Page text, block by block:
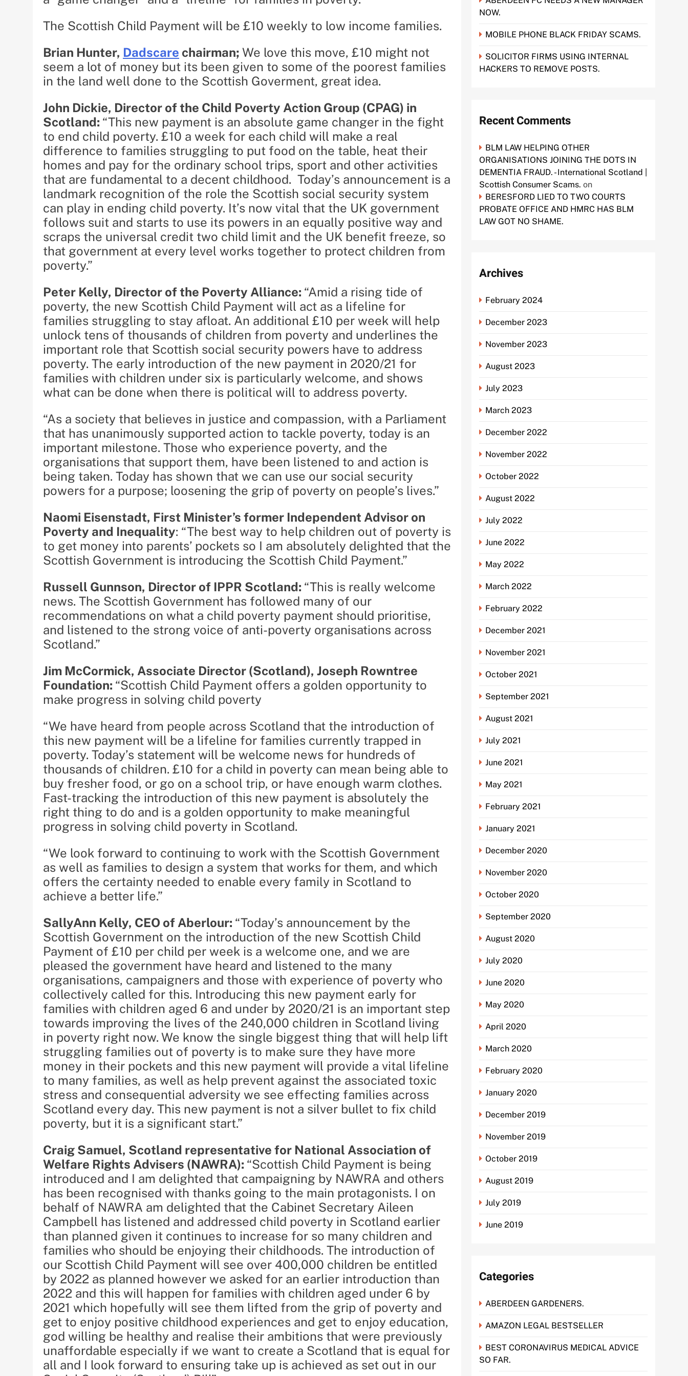
The Scottish Child Payment will be £10 weekly to low income families.
Brian Hunter, Dadscare chairman; We love this move, £10 might not
seem a lot of money but its been given to some of the poorest families
in the land well done to the Scottish Goverment, great idea.
John Dickie, Director of the Child Poverty Action Group (CPAG) in
Scotland: “This new payment is an absolute game changer in the fight
to end child poverty. £10 a week for each child will make a real
difference to families struggling to put food on the table, heat their
homes and pay for the ordinary school trips, sport and other activities
that are fundamental to a decent childhood. Today’s announcement is a
landmark recognition of the role the Scottish social security system
can play in ending child poverty. It’s now vital that the UK government
follows suit and starts to use its powers in an equally positive way and
scraps the universal credit two child limit and the UK benefit freeze, so
that government at every level works together to protect children from
poverty.”
Peter Kelly, Director of the Poverty Alliance: “Amid a rising tide of
poverty, the new Scottish Child Payment will act as a lifeline for
families struggling to stay afloat. An additional £10 per week will help
unlock tens of thousands of children from poverty and underlines the
important role that Scottish social security powers have to address
poverty. The early introduction of the new payment in 2020/21 for
families with children under six is particularly welcome, and shows
what can be done when there is political will to address poverty.
“As a society that believes in justice and compassion, with a Parliament
that has unanimously supported action to tackle poverty, today is an
important milestone. Those who experience poverty, and the
organisations that support them, have been listened to and action is
being taken. Today has shown that we can use our social security
powers for a purpose; loosening the grip of poverty on people’s lives.”
Naomi Eisenstadt, First Minister’s former Independent Advisor on
Poverty and Inequality: “The best way to help children out of poverty is
to get money into parents’ pockets so I am absolutely delighted that the
Scottish Government is introducing the Scottish Child Payment.”
Russell Gunnson, Director of IPPR Scotland: “This is really welcome
news. The Scottish Government has followed many of our
recommendations on what a child poverty payment should prioritise,
and listened to the strong voice of anti-poverty organisations across
Scotland.”
Jim McCormick, Associate Director (Scotland), Joseph Rowntree
Foundation: “Scottish Child Payment offers a golden opportunity to
make progress in solving child poverty
“We have heard from people across Scotland that the introduction of
this new payment will be a lifeline for families currently trapped in
poverty. Today’s statement will be welcome news for hundreds of
thousands of children. £10 for a child in poverty can mean being able to
buy fresher food, or go on a school trip, or have enough warm clothes.
Fast-tracking the introduction of this new payment is absolutely the
right thing to do and is a golden opportunity to make meaningful
progress in solving child poverty in Scotland.
“We look forward to continuing to work with the Scottish Government
as well as families to design a system that works for them, and which
offers the certainty needed to enable every family in Scotland to
achieve a better life.”
SallyAnn Kelly, CEO of Aberlour: “Today’s announcement by the
Scottish Government on the introduction of the new Scottish Child
Payment of £10 per child per week is a welcome one, and we are
pleased the government have heard and listened to the many
organisations, campaigners and those with experience of poverty who
collectively called for this. Introducing this new payment early for
families with children aged 6 and under by 2020/21 is an important step
towards improving the lives of the 240,000 children in Scotland living
in poverty right now. We know the single biggest thing that will help lift
struggling families out of poverty is to make sure they have more
money in their pockets and this new payment will provide a vital lifeline
to many families, as well as help prevent against the associated toxic
stress and consequential adversity we see effecting families across
Scotland every day. This new payment is not a silver bullet to fix child
poverty, but it is a significant start.”
Craig Samuel, Scotland representative for National Association of
Welfare Rights Advisers (NAWRA): “Scottish Child Payment is being
introduced and I am delighted that campaigning by NAWRA and others
has been recognised with thanks going to the main protagonists. I on
behalf of NAWRA am delighted that the Cabinet Secretary Aileen
Campbell has listened and addressed child poverty in Scotland earlier
than planned given it continues to increase for so many children and
families who should be enjoying their childhoods. The introduction of
our Scottish Child Payment will see over 400,000 children be entitled
by 2022 as planned however we asked for an earlier introduction than
2022 and this will happen for families with children aged under 6 by
2021 which hopefully will see them lifted from the grip of poverty and
get to enjoy positive childhood experiences and get to enjoy education,
god willing be healthy and realise their ambitions that were previously
unaffordable especially if we want to create a Scotland that is equal for
all and I look forward to ensuring take up is achieved as set out in our
NOW.
MOBILE PHONE BLACK FRIDAY SCAMS.
SOLICITOR FIRMS USING INTERNAL
HACKERS TO REMOVE POSTS.
Recent Comments
BLM LAW HELPING OTHER
ORGANISATIONS JOINING THE DOTS IN
DEMENTIA FRAUD. - International Scotland |
Scottish Consumer Scams. on
BERESFORD LIED TO TWO COURTS
PROBATE OFFICE AND HMRC HAS BLM
LAW GOT NO SHAME.
Archives
February 2024
December 2023
November 2023
August 2023
July 2023
March 2023
December 2022
November 2022
October 2022
August 2022
July 2022
June 2022
May 2022
March 2022
February 2022
December 2021
November 2021
October 2021
September 2021
August 2021
July 2021
June 2021
May 2021
February 2021
January 2021
December 2020
November 2020
October 2020
September 2020
August 2020
July 2020
June 2020
May 2020
April 2020
March 2020
February 2020
January 2020
December 2019
November 2019
October 2019
August 2019
July 2019
June 2019
Categories
ABERDEEN GARDENERS.
AMAZON LEGAL BESTSELLER
BEST CORONAVIRUS MEDICAL ADVICE
SO FAR.